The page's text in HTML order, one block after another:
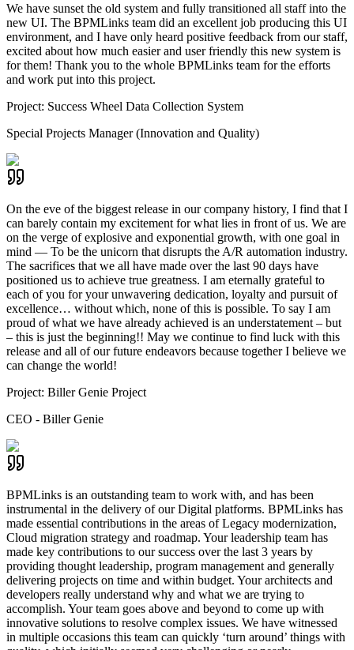
We have sunset the old system and fully transitioned all staff into the
new UI. The BPMLinks team did an excellent job producing this UI
environment, and I have only heard positive feedback from our staff,
excited about how much easier and user friendly this new system is
for them! Thank you to the whole BPMLinks team for the efforts
and work put into this project.
Project: Success Wheel Data Collection System
Special Projects Manager (Innovation and Quality)
On the eve of the biggest release in our company history, I find that I
can barely contain my excitement for what lies in front of us. We are
on the verge of explosive and exponential growth, with one goal in
mind — To be the unicorn that disrupts the A/R automation industry.
The sacrifices that we all have made over the last 90 days have
positioned us to achieve true greatness. I am eternally grateful to
each of you for your unwavering dedication, loyalty and pursuit of
excellence… without which, none of this is possible. To say I am
proud of what we have already achieved is an understatement – but
– this is just the beginning!! May we continue to find luck with this
release and all of our future endeavors because together I believe we
can change the world!
Project: Biller Genie Project
CEO - Biller Genie
BPMLinks is an outstanding team to work with, and has been
instrumental in the delivery of our Digital platforms. BPMLinks has
made essential contributions in the areas of Legacy modernization,
Cloud migration strategy and roadmap. Your leadership team has
made key contributions to our success over the last 3 years by
providing thought leadership, program management and generally
delivering projects on time and within budget. Your architects and
developers really understand why and what we are trying to
accomplish. Your team goes above and beyond to come up with
innovative solutions to resolve complex issues. We have witnessed
in multiple occasions this team can quickly ‘turn around’ things with